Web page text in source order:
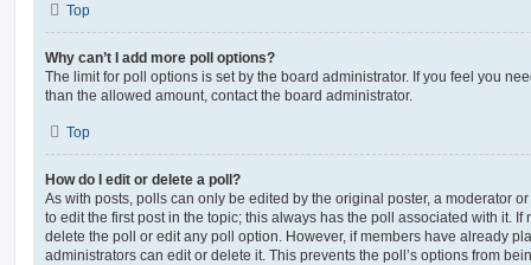
Top
Why can’t I add more poll options?
The limit for poll options is set by the board administrator. If you feel you
than the allowed amount, contact the board administrator.
Top
How do I edit or delete a poll?
As with posts, polls can only be edited by the original poster, a moderator
to edit the first post in the topic; this always has the poll associated with it. If
delete the poll or edit any poll option. However, if members have already
administrators can edit or delete it. This prevents the poll’s options from